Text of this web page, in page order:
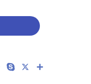
Viber Skype